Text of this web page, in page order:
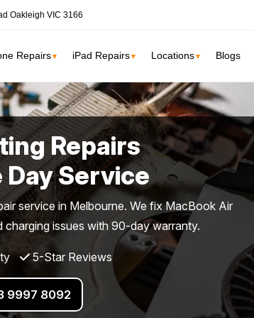
Oakleigh VIC 3166
SSD Upgrade
RAM Upgrade
iMac Repair
iMac Screen Repair
iMac Logic Board
iMac Data Recovery
Repairs▼ iPad Repairs▼ Locations▼
St Kilda
Carlton
Albert Park
services →
Blogs
Repairs
Service
service in Melbourne. We fix MacBook Air
charging issues with 90-day warranty.
5-Star Reviews
9997 8092